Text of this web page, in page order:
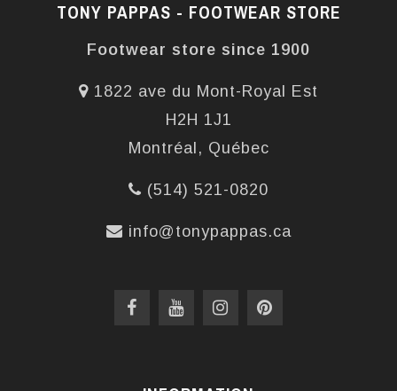
TONY PAPPAS - FOOTWEAR STORE
Footwear store since 1900
1822 ave du Mont-Royal Est
H2H 1J1
Montréal, Québec
(514) 521-0820
info@tonypappas.ca